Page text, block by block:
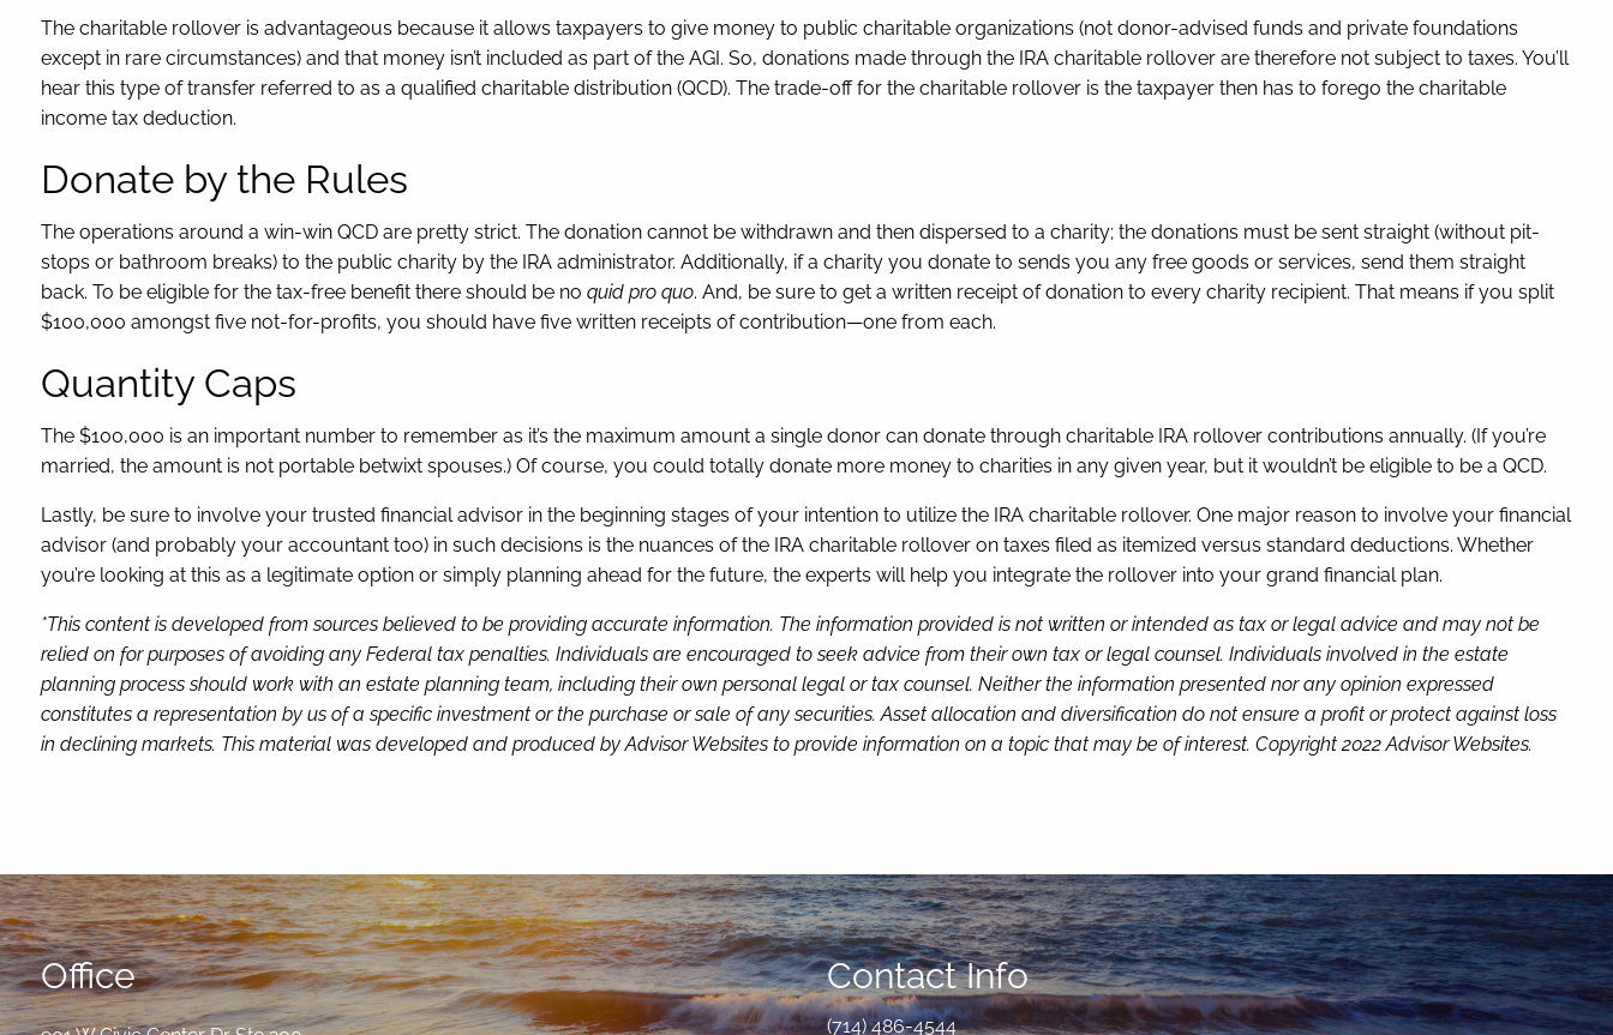
The charitable rollover is advantageous because it allows taxpayers to give money to public charitable organizations (not donor-advised funds and private foundations
except in rare circumstances) and that money isn’t included as part of the AGI. So, donations made through the IRA charitable rollover are therefore not subject to taxes. You’ll
hear this type of transfer referred to as a qualified charitable distribution (QCD). The trade-off for the charitable rollover is the taxpayer then has to forego the charitable
income tax deduction.
Donate by the Rules
The operations around a win-win QCD are pretty strict. The donation cannot be withdrawn and then dispersed to a charity; the donations must be sent straight (without pit-
stops or bathroom breaks) to the public charity by the IRA administrator. Additionally, if a charity you donate to sends you any free goods or services, send them straight
back. To be eligible for the tax-free benefit there should be noquid pro quo. And, be sure to get a written receipt of donation to every charity recipient. That means if you split
$100,000 amongst five not-for-profits, you should have five written receipts of contribution—one from each.
Quantity Caps
The $100,000 is an important number to remember as it’s the maximum amount a single donor can donate through charitable IRA rollover contributions annually. (If you’re
married, the amount is not portable betwixt spouses.) Of course, you could totally donate more money to charities in any given year, but it wouldn’t be eligible to be a QCD.
Lastly, be sure to involve your trusted financial advisor in the beginning stages of your intention to utilize the IRA charitable rollover. One major reason to involve your financial
advisor (and probably your accountant too) in such decisions is the nuances of the IRA charitable rollover on taxes filed as itemized versus standard deductions. Whether
you’re looking at this as a legitimate option or simply planning ahead for the future, the experts will help you integrate the rollover into your grand financial plan.
*This content is developed from sources believed to be providing accurate information. The information provided is not written or intended as tax or legal advice and may not be
relied on for purposes of avoiding any Federal tax penalties. Individuals are encouraged to seek advice from their own tax or legal counsel. Individuals involved in the estate
planning process should work with an estate planning team, including their own personal legal or tax counsel. Neither the information presented nor any opinion expressed
constitutes a representation by us of a specific investment or the purchase or sale of any securities. Asset allocation and diversification do not ensure a profit or protect against loss
in declining markets. This material was developed and produced by Advisor Websites to provide information on a topic that may be of interest. Copyright 2022 Advisor Websites.
Office Contact Info
(714) 486-4544